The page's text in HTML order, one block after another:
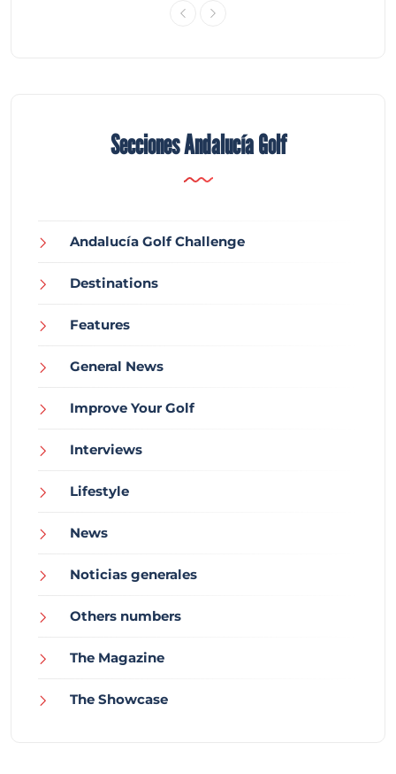
Secciones Andalucía Golf
Andalucía Golf Challenge
Destinations
Features
General News
Improve Your Golf
Interviews
Lifestyle
News
Noticias generales
Others numbers
The Magazine
The Showcase